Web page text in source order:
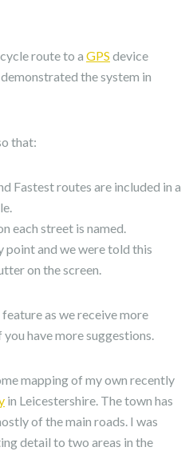
route to a GPS device
the system in
that:
Fastest routes are included in a
each street is named.
point and we were told this
on the screen.
as we receive more
have more suggestions.
mapping of my own recently
in Leicestershire. The town has
of the main roads. I was
detail to two areas in the